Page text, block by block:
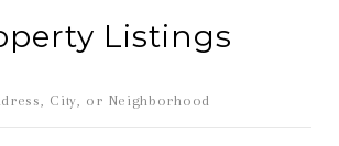
Listings